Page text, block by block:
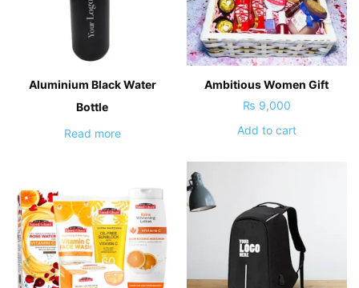
Aluminium Black Water
Bottle
Read more
Ambitious Women Gift
₨ 9,000
Add to cart